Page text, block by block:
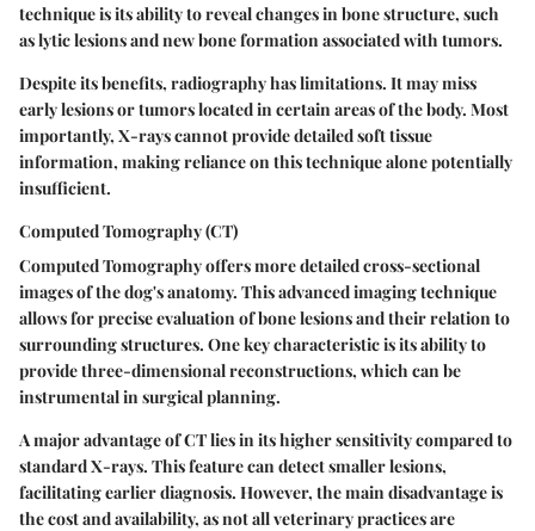
technique is its ability to reveal changes in bone structure, such
as lytic lesions and new bone formation associated with tumors.
Despite its benefits, radiography has limitations. It may miss
early lesions or tumors located in certain areas of the body. Most
importantly, X-rays cannot provide detailed soft tissue
information, making reliance on this technique alone potentially
insufficient.
Computed Tomography (CT)
Computed Tomography offers more detailed cross-sectional
images of the dog's anatomy. This advanced imaging technique
allows for precise evaluation of bone lesions and their relation to
surrounding structures. One key characteristic is its ability to
provide three-dimensional reconstructions, which can be
instrumental in surgical planning.
A major advantage of CT lies in its higher sensitivity compared to
standard X-rays. This feature can detect smaller lesions,
facilitating earlier diagnosis. However, the main disadvantage is
the cost and availability, as not all veterinary practices are